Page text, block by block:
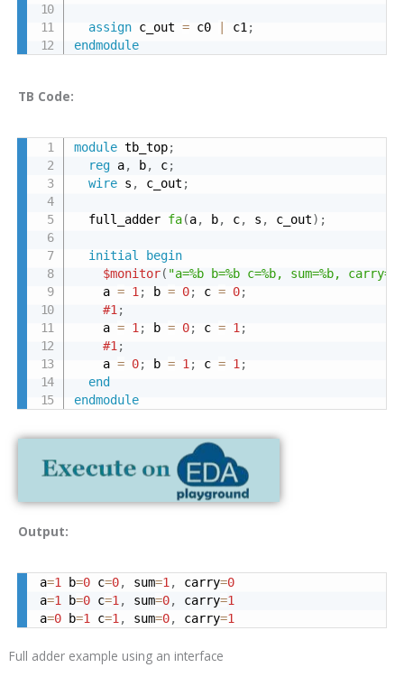
assign c_out = c0 c1;
endmodule
TB Code:
module tb_top;
reg a, b, c;
wire s , c_out ;
  full_adder
fa(a, b, c, s , c_out) ;
initial
begin
$monitor( "a=%b b=%b c=%b, sum=%b,
    a
= 1 ; b = 0; c = 0;
#1 ;
    a
= 1 ; b = 0; c = 1 ;
#1 ;
    a
= 0; b = 1 ; c = 1 ;
end
endmodule
Output:
a=1 b=0 c=0, sum=1 , carry=0
a=1 b=0 c=1 , sum=0, carry=1
a=0 b=1 c=1 , sum=0, carry=1
Full adder example using an interface